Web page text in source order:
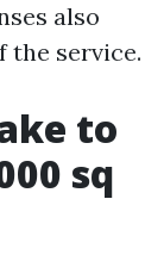
also
the service.
to
sq